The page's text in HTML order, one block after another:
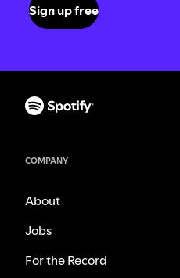
Sign up free
COMPANY
About
Jobs
For the Record